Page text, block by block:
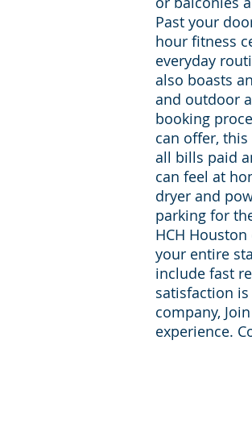
Past your
hour fitness
everyday
also boasts
and outdoor
booking
can offer,
all bills paid
can feel at
dryer and
parking for
HCH
your entire
include fast
satisfaction
company,
experience.